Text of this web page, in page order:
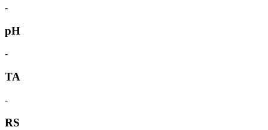
-
pH
-
TA
-
RS